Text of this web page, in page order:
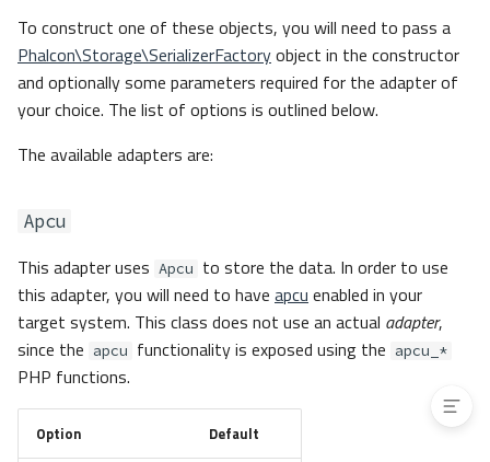
Redis
Stream
Custom
Adapter Factory
Cache
PSR-16 Cache as a Phalcon
Backend
To construct one of these objects, you will need to pass a
Phalcon\Storage\SerializerFactoryobject in the constructor
and optionally some parameters required for the adapter of
your choice. The list of options is outlined below.
The available adapters are:
Apcu
This adapter uses Apcu to store the data. In order to use
this adapter, you will need to have apcu enabled in your
target system. This class does not use an actual adapter,
since the apcu functionality is exposed using the apcu_*
PHP functions.
Option Default